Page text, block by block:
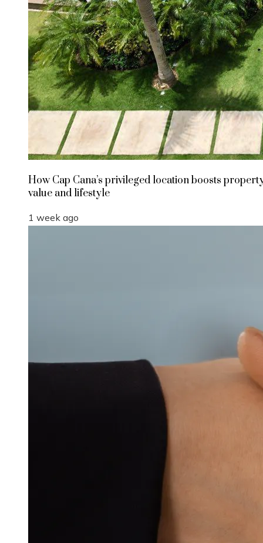
How Cap Cana’s privileged location boosts
value and lifestyle
1 week ago